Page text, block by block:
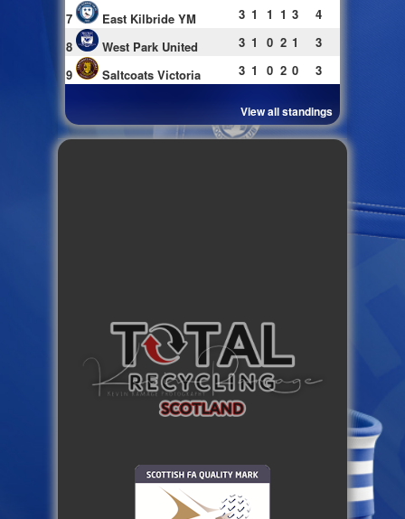
7
East Kilbride YM 3 1 1 1 3
4
8
West Park United 3 1 0 2 1
3
9
Saltcoats Victoria 3 1 0 2 0 3
View all standings